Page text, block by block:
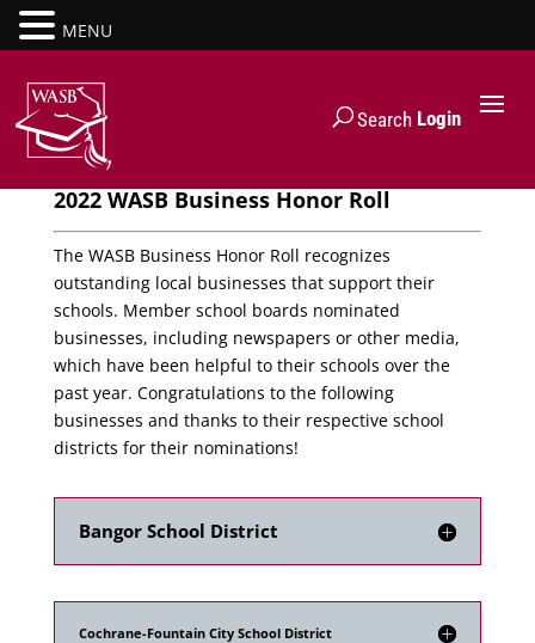
Search Login
2022 WASB Business Honor Roll
The WASB Business Honor Roll recognizes
outstanding local businesses that support their
schools. Member school boards nominated
businesses, including newspapers or other media,
which have been helpful to their schools over the
past year. Congratulations to the following
businesses and thanks to their respective school
districts for their nominations!
Bangor School District
Cochrane-Fountain City School District
MENU